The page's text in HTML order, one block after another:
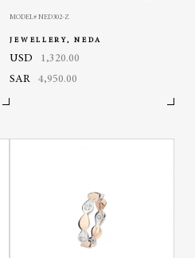
MODEL# NED302-Z
JEWELLERY, NEDA
USD
1,320.00
SAR
4,950.00